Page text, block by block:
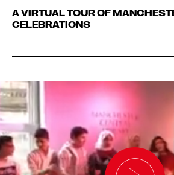
A VIRTUAL TOUR OF
CELEBRATIONS